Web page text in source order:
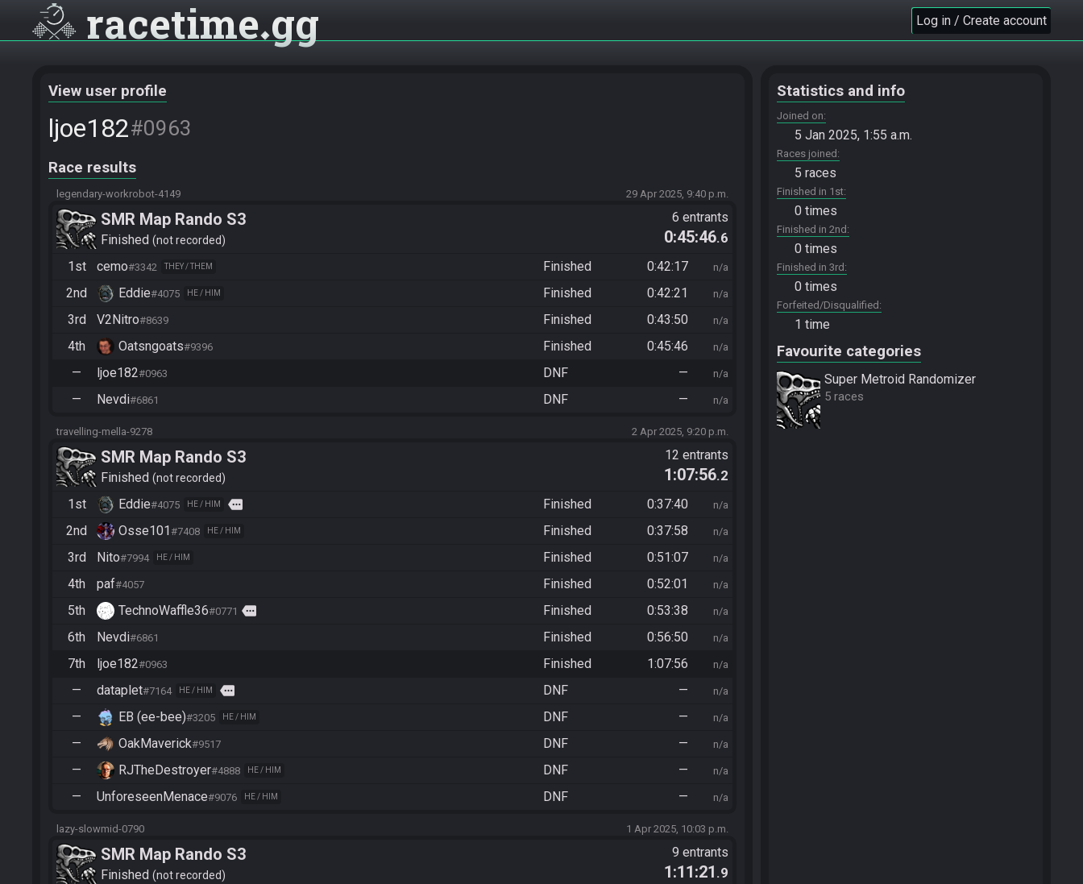
racetime gg Log in / Create account
View user profile
ljoe182#0963
Race results
legendary-workrobot-4149 29 Apr 2025, 9:40 p.m.
SMR Map Rando S3
Finished not recorded
6 entrants
0:45:46.6
1st
cemo#3342 THEY / THEM Finished 0:42:17 n/a
2nd Eddie#4075 HE / HIM Finished 0:42:21 n/a
3rd V2Nitro#8639 Finished 0:43:50 n/a
4th Oatsngoats#9396 Finished 0:45:46 n/a
— ljoe182#0963 DNF — n/a
— Nevdi#6861 DNF — n/a
travelling-mella-9278 2 Apr 2025, 9:20 p.m.
SMR Map Rando S3
Finished not recorded
12 entrants
1:07:56.2
1st
Eddie#4075 HE / HIM more Finished 0:37:40 n/a
2nd Osse101#7408 HE / HIM Finished 0:37:58 n/a
3rd Nito#7994 HE / HIM Finished 0:51:07 n/a
4th paf#4057 Finished 0:52:01 n/a
5th TechnoWaffle36#0771 more Finished 0:53:38 n/a
6th Nevdi#6861 Finished 0:56:50 n/a
7th ljoe182#0963 Finished 1:07:56 n/a
— dataplet#7164 HE / HIM more DNF — n/a
— EB (ee-bee)#3205 HE / HIM DNF — n/a
— OakMaverick#9517 DNF — n/a
— RJTheDestroyer#4888 HE / HIM DNF — n/a
— UnforeseenMenace#9076 HE / HIM DNF — n/a
lazy-slowmid-0790 1 Apr 2025, 10:03 p.m.
SMR Map Rando S3
Finished not recorded
9 entrants
1:11:21 .9
Statistics and info
Joined on
5 Jan 2025, 1:55 a.m.
Races joined
5 races
Finished in 1st
0 times
Finished in 2nd
0 times
Finished in 3rd
0 times
Forfeited/Disqualified
1 time
Favourite categories
Super Metroid Randomizer
5 races